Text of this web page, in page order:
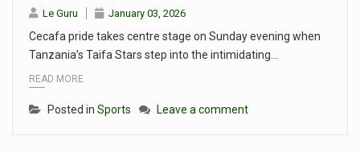
Le Guru January 03, 2026
Cecafa pride takes centre stage on Sunday evening when
Tanzania’s Taifa Stars step into the intimidating…
READ MORE
Posted in Sports Leave a comment